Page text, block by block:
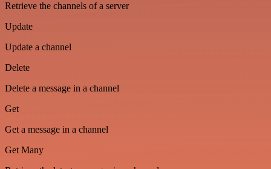
Retrieve the channels of a server
Update
Update a channel
Delete
Delete a message in a channel
Get
Get a message in a channel
Get Many